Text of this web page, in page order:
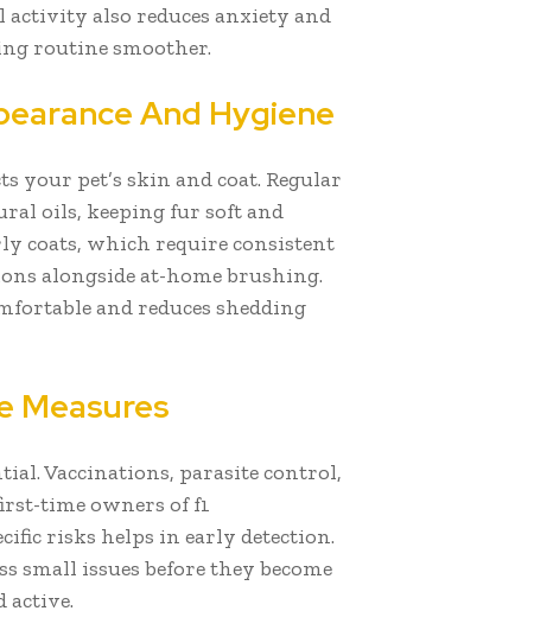
also reduces anxiety and
routine smoother.
And Hygiene
pet’s skin and coat. Regular
oils, keeping fur soft and
coats, which require consistent
alongside at-home brushing.
and reduces shedding
Measures
Vaccinations, parasite control,
time owners of f1
risks helps in early detection.
issues before they become
active.